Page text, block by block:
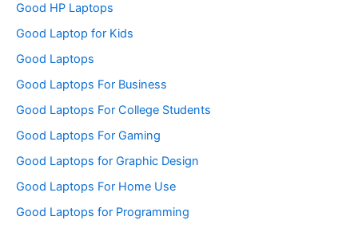
Good HP Laptops
Good Laptop for Kids
Good Laptops
Good Laptops For Business
Good Laptops For College Students
Good Laptops For Gaming
Good Laptops for Graphic Design
Good Laptops For Home Use
Good Laptops for Programming